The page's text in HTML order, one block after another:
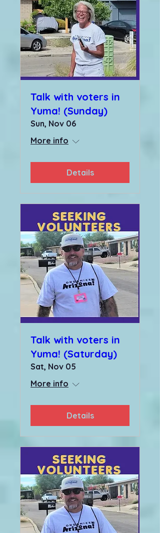
Talk with voters in
Yuma! (Sunday)
Sun, Nov 06
More info
Details
Talk with voters in
Yuma! (Saturday)
Sat, Nov 05
More info
Details